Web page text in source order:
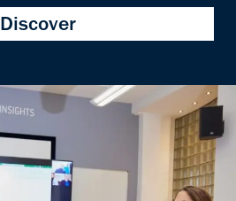
Discover